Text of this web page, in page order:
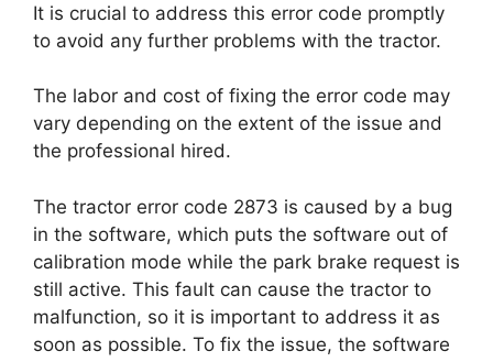
It is crucial to address this error code promptly
to avoid any further problems with the tractor.
The labor and cost of fixing the error code may
vary depending on the extent of the issue and
the professional hired.
The tractor error code 2873 is caused by a bug
in the software, which puts the software out of
calibration mode while the park brake request is
still active. This fault can cause the tractor to
malfunction, so it is important to address it as
soon as possible. To fix the issue, the software